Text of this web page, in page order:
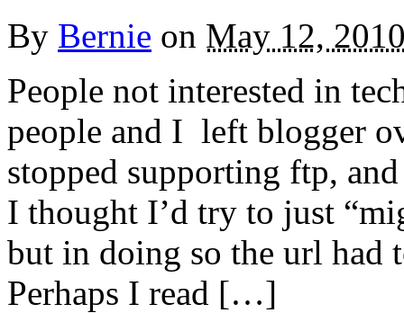
By Bernie on May 12,
People not interested in
people and I left blogger
stopped supporting ftp,
I thought I’d try to just
but in doing so the url had
Perhaps I read […]